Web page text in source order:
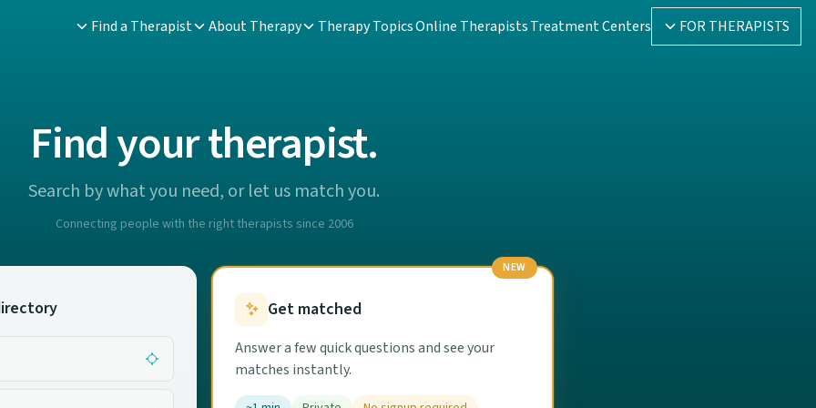
Find a Therapist
About Therapy Therapy TopicsOnline TherapistsTreatment Centers FOR THERAPISTS
Find your therapist.
Search by what you need, or let us match you.
Connecting people with the right therapists since 2006
NEW
Get matched
Answer a few quick questions and see your
matches instantly.